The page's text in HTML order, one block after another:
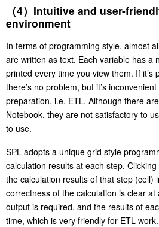
（4）Intuitive and user-
environment
In terms of programming style, almost
are written as text. Each variable has a
printed every time you view them. If it’s
there’s no problem, but it’s
preparation, i.e. ETL. Although there
Notebook, they are not satisfactory to
to use.
SPL adopts a unique grid style
calculation results at each step.
the calculation results of that step (cell)
correctness of the calculation is clear
output is required, and the results of
time, which is very friendly for ETL